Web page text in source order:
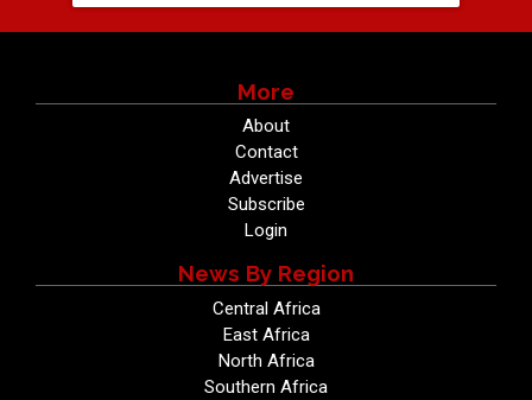
More
About
Contact
Advertise
Subscribe
Login
News By Region
Central Africa
East Africa
North Africa
Southern Africa